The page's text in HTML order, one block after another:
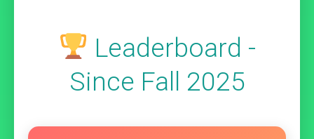
Leaderboard -
Since Fall 2025